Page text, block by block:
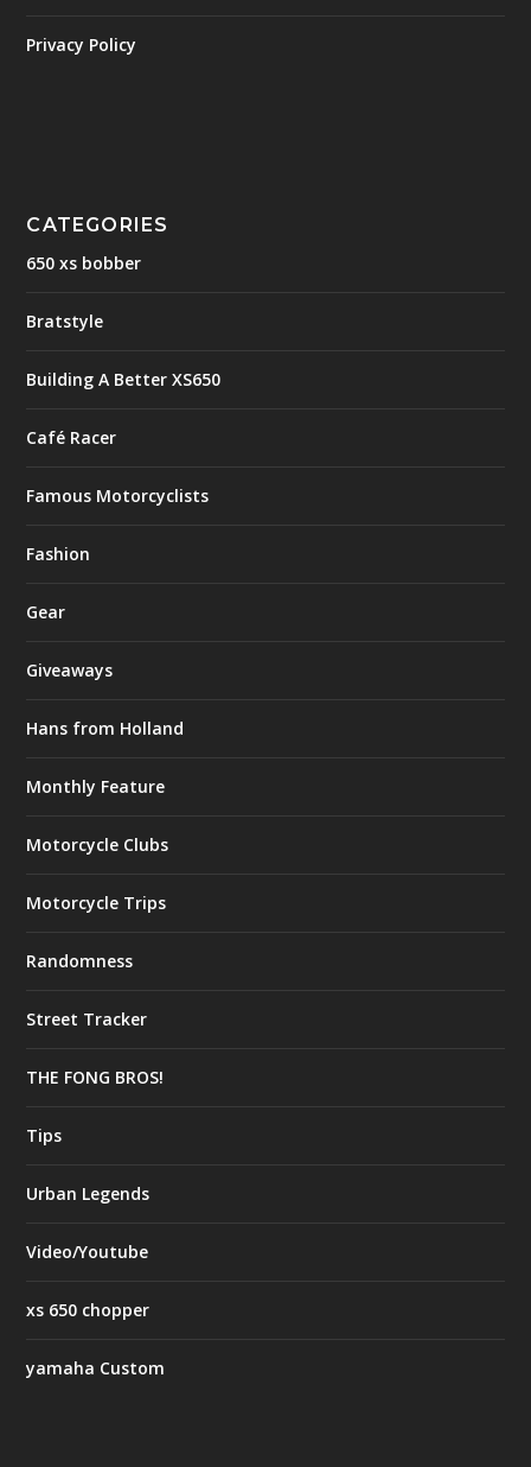
Privacy Policy
CATEGORIES
650 xs bobber
Bratstyle
Building A Better XS650
Café Racer
Famous Motorcyclists
Fashion
Gear
Giveaways
Hans from Holland
Monthly Feature
Motorcycle Clubs
Motorcycle Trips
Randomness
Street Tracker
THE FONG BROS!
Tips
Urban Legends
Video/Youtube
xs 650 chopper
yamaha Custom